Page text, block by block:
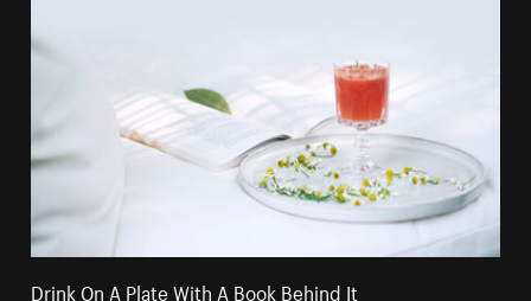
Drink On A Plate With A Book Behind It